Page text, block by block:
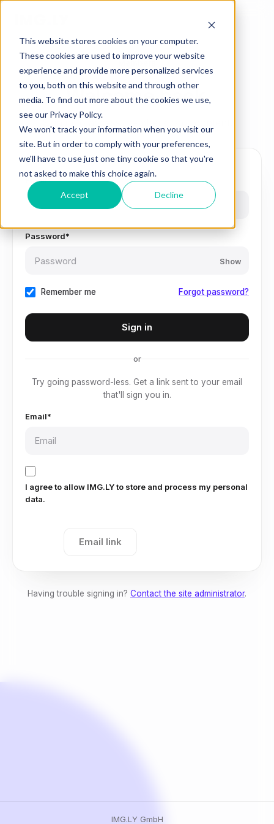
This website stores cookies on your computer.
These cookies are used to improve your website
experience and provide more personalized services
to you, both on this website and through other
media. To find out more about the cookies we use,
see our Privacy Policy.
We won't track your information when you visit our
site. But in order to comply with your preferences,
we'll have to use just one tiny cookie so that you're
not asked to make this choice again.
Accept Decline
Members
Welcome back
Sign in to access members-only content.
Email*
Password*
Show
Remember me Forgot password?
or
Try going password-less. Get a link sent to your email
that'll sign you in.
Email*
I agree to allow IMG.LY to store and process my personal
data.
Having trouble signing in? Contact the site administrator.
IMG.LY GmbH